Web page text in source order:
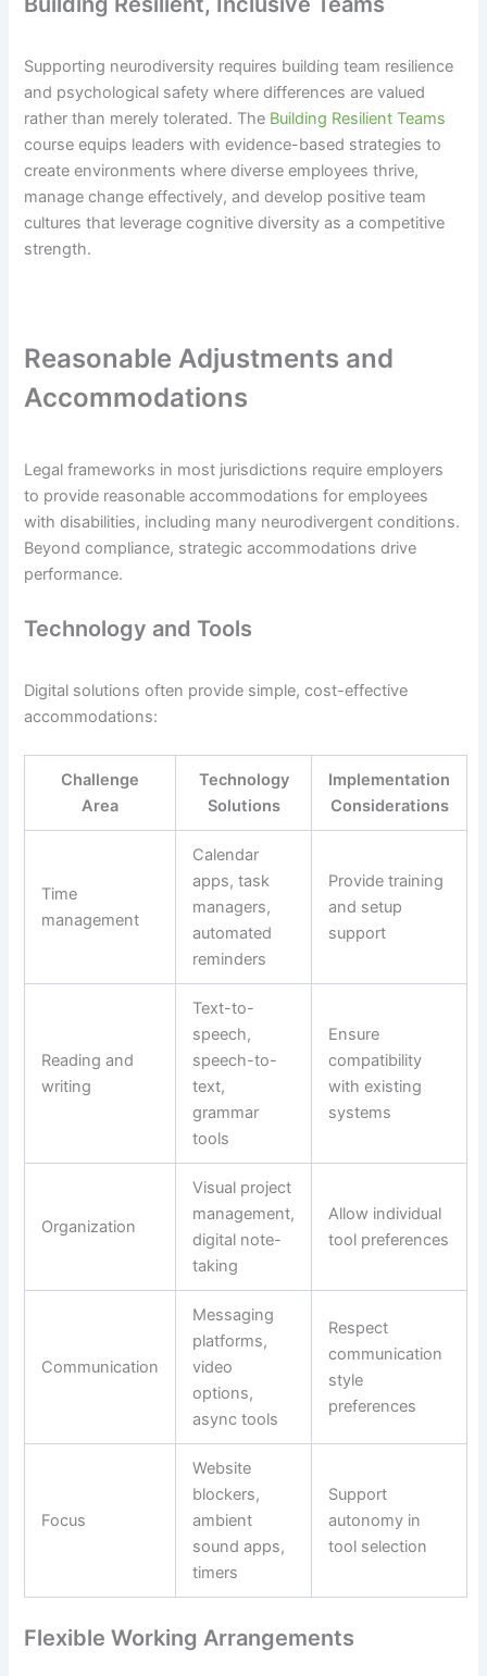
Supporting neurodiversity requires building team resilience
and psychological safety where differences are valued
rather than merely tolerated. The Building Resilient Teams
course equips leaders with evidence-based strategies to
create environments where diverse employees thrive,
manage change effectively, and develop positive team
cultures that leverage cognitive diversity as a competitive
strength.
Reasonable Adjustments and
Accommodations
Legal frameworks in most jurisdictions require employers
to provide reasonable accommodations for employees
with disabilities, including many neurodivergent conditions.
Beyond compliance, strategic accommodations drive
performance.
Technology and Tools
Digital solutions often provide simple, cost-effective
accommodations:
Challenge
Area
Technology
Solutions
Implementation
Considerations
Time
management
Calendar
apps, task
managers,
automated
reminders
Provide training
and setup
support
Reading and
writing
Text-to-
speech,
speech-to-
text,
grammar
tools
Ensure
compatibility
with existing
systems
Organization
Visual project
management,
digital note-
taking
Allow individual
tool preferences
Communication
Messaging
platforms,
video
options,
async tools
Respect
communication
style
preferences
Focus
Website
blockers,
ambient
sound apps,
timers
Support
autonomy in
tool selection
Flexible Working Arrangements